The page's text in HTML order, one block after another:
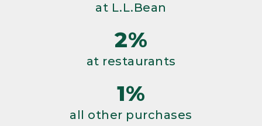
at L.L.Bean
2%
at restaurants
1%
all other purchases